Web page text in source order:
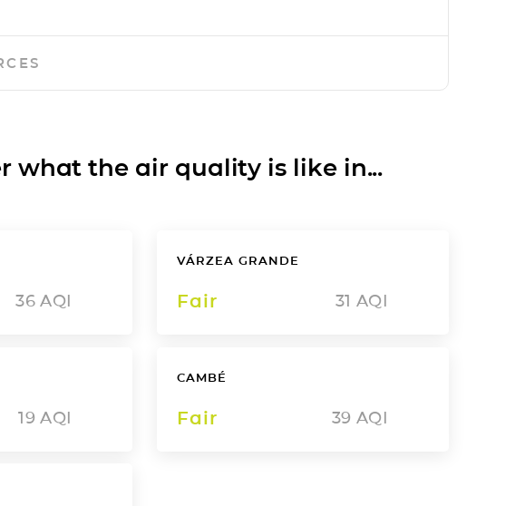
what the air quality is like in...
36 AQI
VÁRZEA GRANDE
Fair 31 AQI
19 AQI
CAMBÉ
Fair 39 AQI